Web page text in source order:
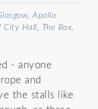
,Apollo
City Hall, The Box,
- anyone
and
the stalls like